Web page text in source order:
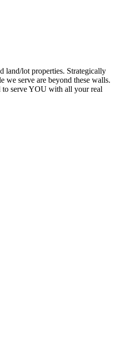
land/lot properties. Strategically
serve are beyond these walls.
to serve YOU with all your real